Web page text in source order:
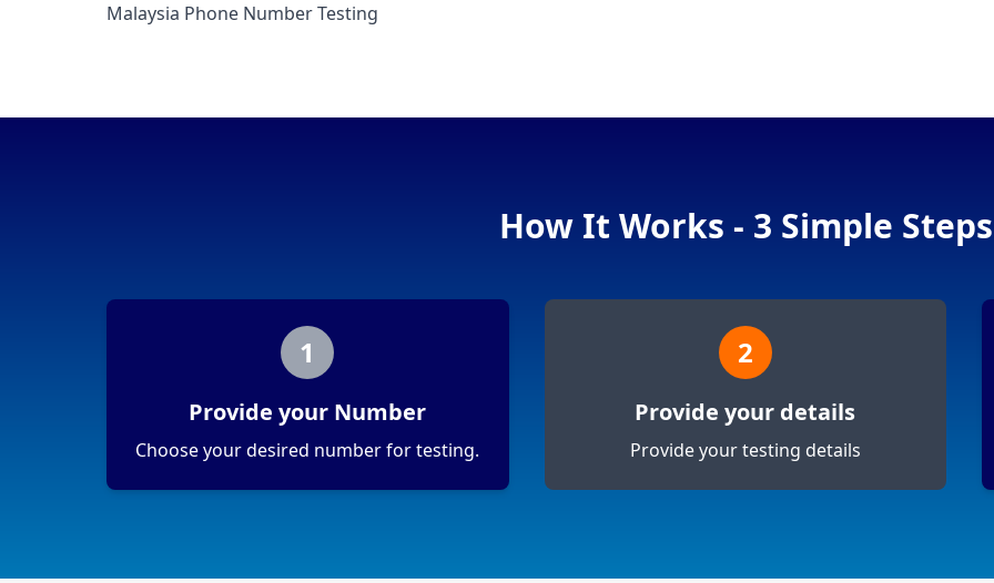
Malaysia Phone Number Testing
How It Works - 3 Simple Steps
1
Provide your Number
Choose your desired number for testing.
2
Provide your details
Provide your testing details